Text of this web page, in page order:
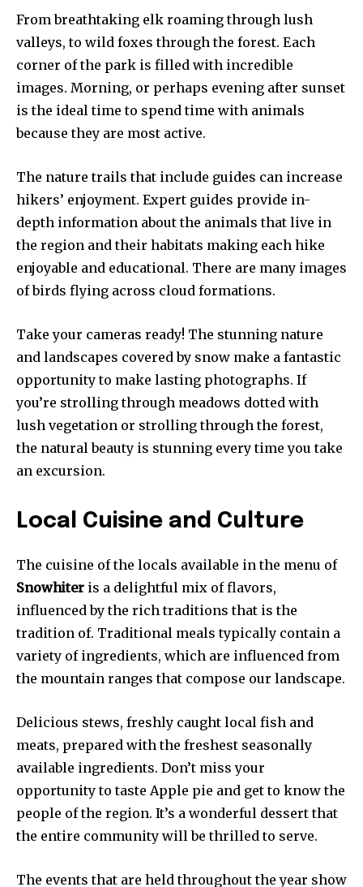
From breathtaking elk roaming through lush
valleys, to wild foxes through the forest. Each
corner of the park is filled with incredible
images. Morning, or perhaps evening after sunset
is the ideal time to spend time with animals
because they are most active.
The nature trails that include guides can increase
hikers’ enjoyment. Expert guides provide in-
depth information about the animals that live in
the region and their habitats making each hike
enjoyable and educational. There are many images
of birds flying across cloud formations.
Take your cameras ready! The stunning nature
and landscapes covered by snow make a fantastic
opportunity to make lasting photographs. If
you’re strolling through meadows dotted with
lush vegetation or strolling through the forest,
the natural beauty is stunning every time you take
an excursion.
Local Cuisine and Culture
The cuisine of the locals available in the menu of
Snowhiter is a delightful mix of flavors,
influenced by the rich traditions that is the
tradition of. Traditional meals typically contain a
variety of ingredients, which are influenced from
the mountain ranges that compose our landscape.
Delicious stews, freshly caught local fish and
meats, prepared with the freshest seasonally
available ingredients. Don’t miss your
opportunity to taste Apple pie and get to know the
people of the region. It’s a wonderful dessert that
the entire community will be thrilled to serve.
The events that are held throughout the year show